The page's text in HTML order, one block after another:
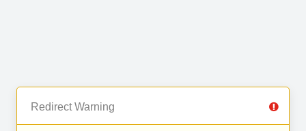
Redirect Warning